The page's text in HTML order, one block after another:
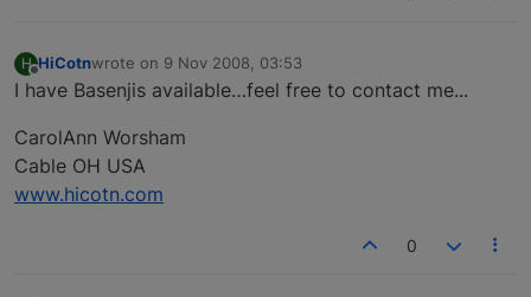
H
Offline
HiCotnwrote on 9 Nov 2008, 03:53
last edited by
I have Basenjis available…feel free to contact me...
CarolAnn Worsham
Cable OH USA
www.hicotn.com
0